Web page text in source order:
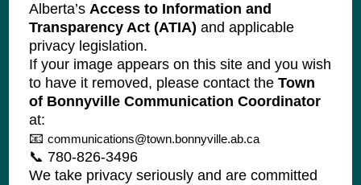
Alberta’sAccess to Information and
Transparency Act (ATIA) and applicable
privacy legislation.
If your image appears on this site and you wish
to have it removed, please contact theTown
of Bonnyville Communication Coordinator
at:
📧communications@town.bonnyville.ab.ca
📞 780-826-3496
We take privacy seriously and are committed